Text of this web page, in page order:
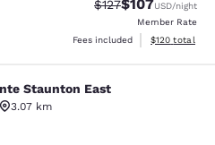
Strikethrough Rate:
$127Discounted
$107USD/night
Member Rate
Fees included
View
$120 total
East
Staunton East
3.07 km
Excellent. 1737 reviews